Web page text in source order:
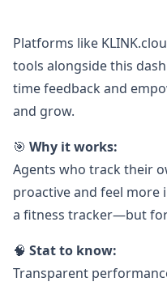
Platforms like
tools alongside this
time feedback and
and grow.
🎯 Why it works:
Agents who track their
proactive and feel more
a fitness tracker—but for
🧠 Stat to know:
Transparent